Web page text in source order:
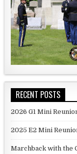
RECENT POSTS
2026 G1 Mini
2025 E2 Mini
Marchback with the